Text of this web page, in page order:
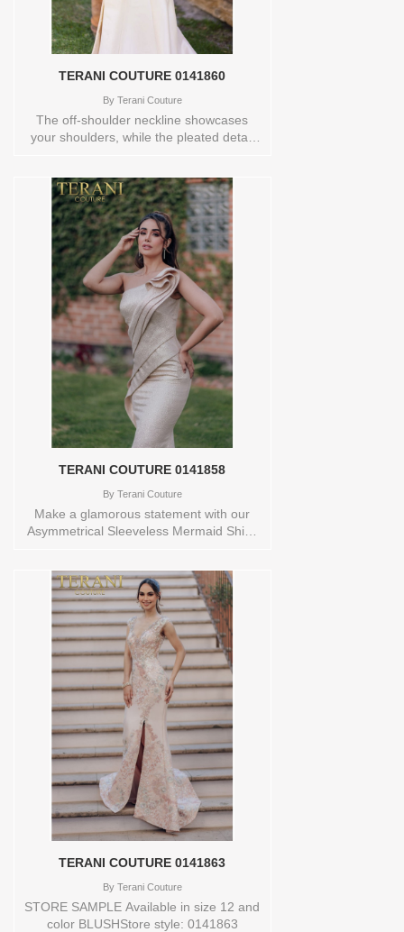
TERANI COUTURE 0141860
ByTerani Couture
The off-shoulder neckline showcases
your shoulders, while the pleated detail
movement. Crafted with meticulous
attention to detail, this dress is perfect for
formal occasions and special events.
Make a lasting impression and radiate
confidence in this stunning gown. Store
sample Available in size 10 and color
TAUPE Orderable in a range of sizes;
including plus sizes Store style: 0141860
TERANI COUTURE 0141858
ByTerani Couture
Make a glamorous statement with our
Asymmetrical Sleeveless Mermaid Shiny
edgy touch, while the mermaid silhouette
beautifully enhances your curves. The
shiny metallic fabric catches the light and
adds a luxurious feel. Perfect for formal
events and red-carpet occasions, this
dress will make you shine bright. Size
Range: 0-24. Closure: Zipper, Hook and
Eye for a seamless look. Store sample
Available in size 14 and color
LT.GOLDsize 16 and color NAVY
Orderable in a range of sizes; including
plus sizes Store style: 0141858
TERANI COUTURE 0141863
ByTerani Couture
STORE SAMPLE Available in size 12 and
color BLUSHStore style: 0141863